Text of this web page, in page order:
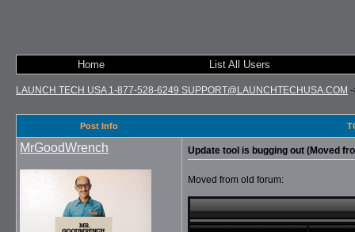
Home List All Users
LAUNCH TECH USA 1-877-528-6249 SUPPORT@LAUNCHTECHUSA.COM
Post Info
MrGoodWrench Update tool is bugging out (Moved
Moved from old forum: